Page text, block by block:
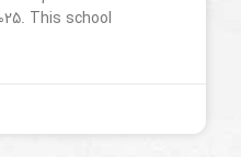
This school